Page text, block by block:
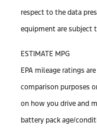
respect to the data
equipment are subject
ESTIMATE MPG
EPA mileage ratings
comparison purposes
on how you drive and
battery pack age/